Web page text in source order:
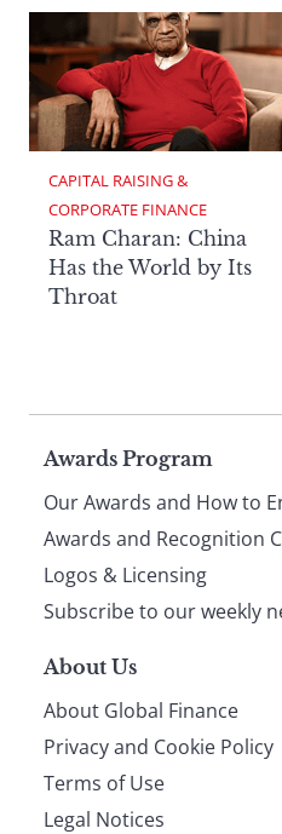
CAPITAL RAISING &
CORPORATE FINANCE
Ram Charan: China
Has the World by Its
Throat
Page
footer
Awards Program
Our Awards and How to
Awards and Recognition
Logos & Licensing
Subscribe to our weekly
About Us
About Global Finance
Privacy and Cookie Policy
Terms of Use
Legal Notices